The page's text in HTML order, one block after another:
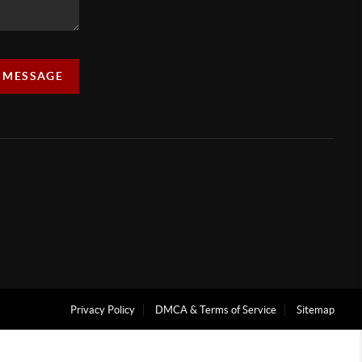
Privacy Policy DMCA & Terms of Service Sitemap